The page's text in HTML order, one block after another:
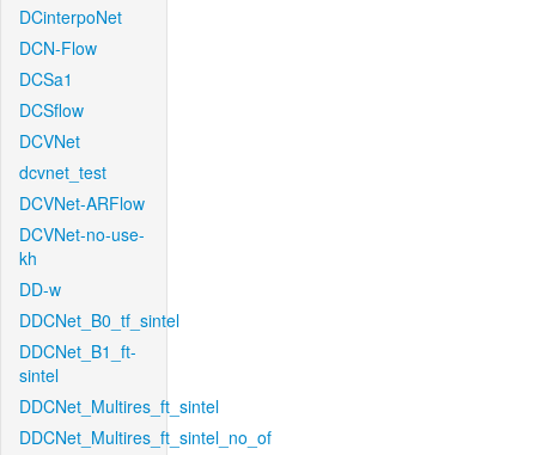
DCinterpoNet
DCN-Flow
DCSa1
DCSflow
DCVNet
dcvnet_test
DCVNet-ARFlow
DCVNet-no-use-
kh
DD-w
DDCNet_B0_tf_sintel
DDCNet_B1_ft-
sintel
DDCNet_Multires_ft_sintel
DDCNet_Multires_ft_sintel_no_of